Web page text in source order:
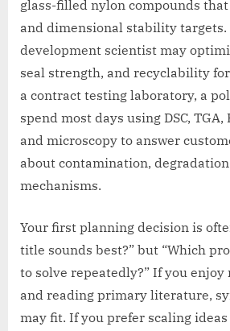
glass-filled nylon compounds
and dimensional stability targets.
development scientist may
seal strength, and recyclability
a contract testing laboratory, a
spend most days using DSC, TGA,
and microscopy to answer
about contamination,
mechanisms.
Your first planning decision is
title sounds best?” but “Which
to solve repeatedly?” If you
and reading primary literature,
may fit. If you prefer scaling